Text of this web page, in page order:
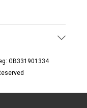
GB331901334